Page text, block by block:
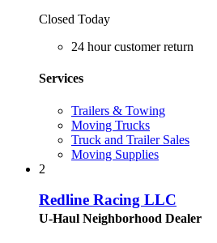
Closed Today
24 hour customer return
Services
Trailers & Towing
Moving Trucks
Truck and Trailer Sales
Moving Supplies
2
Redline Racing LLC
U-Haul Neighborhood Dealer